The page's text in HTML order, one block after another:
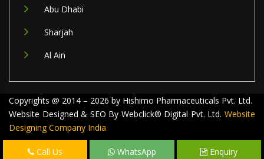
Abu Dhabi
Sharjah
Al Ain
Copyrights @ 2014 – 2026 by Hishimo Pharmaceuticals Pvt. Ltd.
Website Designed & SEO By Webclick® Digital Pvt. Ltd. Website
Designing Company India
Call Us WhatsApp Enquiry